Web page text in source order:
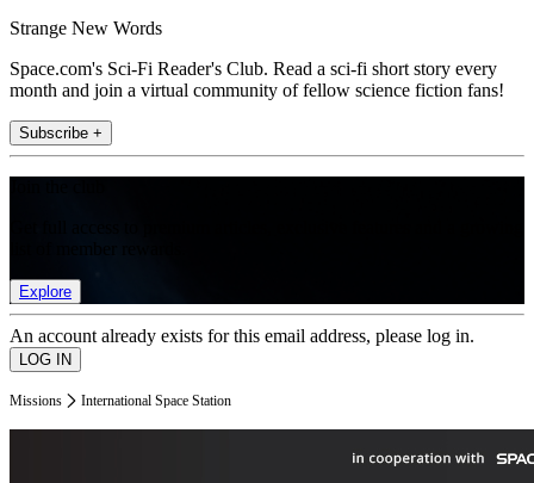
Strange New Words
Space.com's Sci-Fi Reader's Club. Read a sci-fi short story every
month and join a virtual community of fellow science fiction fans!
Subscribe +
Explore
An account already exists for this email address, please log in.
Missions International Space Station